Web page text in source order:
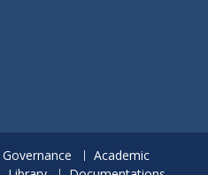
Governance
Academic